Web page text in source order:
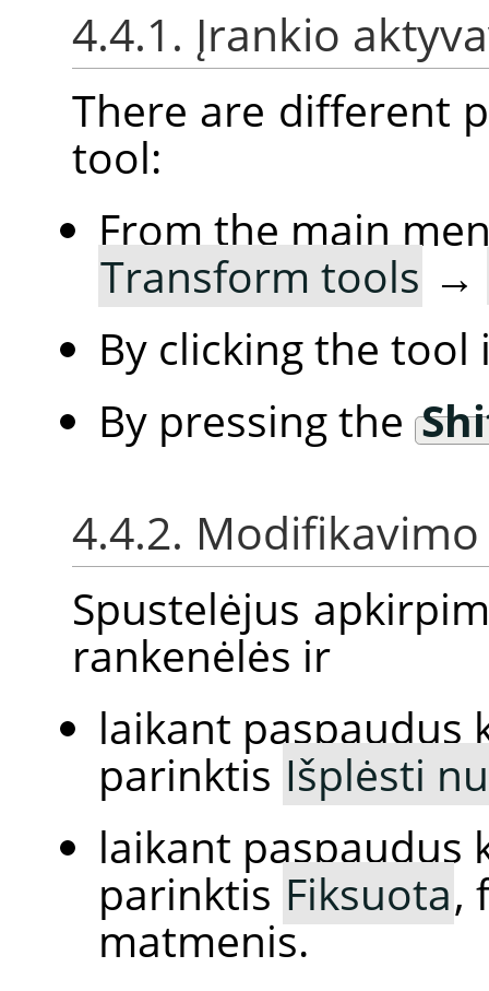
4.4.1. Įrankio
There are different
tool:
From the main
Transform tools →
By clicking the
By pressing the
4.4.2.
Spustelėjus
rankenėlės ir
laikant paspaudus
parinktis Išplėsti
laikant paspaudus
parinktis Fiksuota,
matmenis.